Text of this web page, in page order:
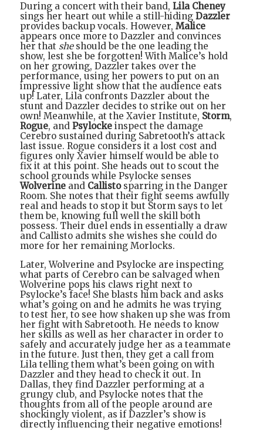
During a concert with their band, Lila Cheney
sings her heart out while a still-hiding Dazzler
provides backup vocals. However, Malice
appears once more to Dazzler and convinces
her that she should be the one leading the
show, lest she be forgotten! With Malice’s hold
on her growing, Dazzler takes over the
performance, using her powers to put on an
impressive light show that the audience eats
up! Later, Lila confronts Dazzler about the
stunt and Dazzler decides to strike out on her
own! Meanwhile, at the Xavier Institute, Storm,
Rogue, and Psylocke inspect the damage
Cerebro sustained during Sabretooth’s attack
last issue. Rogue considers it a lost cost and
figures only Xavier himself would be able to
fix it at this point. She heads out to scout the
school grounds while Psylocke senses
Wolverine and Callistosparring in the Danger
Room. She notes that their fight seems awfully
real and heads to stop it but Storm says to let
them be, knowing full well the skill both
possess. Their duel ends in essentially a draw
and Callisto admits she wishes she could do
more for her remaining Morlocks.
Later, Wolverine and Psylocke are inspecting
what parts of Cerebro can be salvaged when
Wolverine pops his claws right next to
Psylocke’s face! She blasts him back and asks
what’s going on and he admits he was trying
to test her, to see how shaken up she was from
her fight with Sabretooth. He needs to know
her skills as well as her character in order to
safely and accurately judge her as a teammate
in the future. Just then, they get a call from
Lila telling them what’s been going on with
Dazzler and they head to check it out. In
Dallas, they find Dazzler performing at a
grungy club, and Psylocke notes that the
thoughts from all of the people around are
shockingly violent, as if Dazzler’s show is
directly influencing their negative emotions!